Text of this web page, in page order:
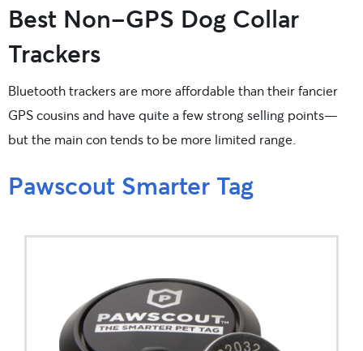
Best Non-GPS Dog Collar
Trackers
Bluetooth trackers are more affordable than their fancier
GPS cousins and have quite a few strong selling points—
but the main con tends to be more limited range.
Pawscout Smarter Tag